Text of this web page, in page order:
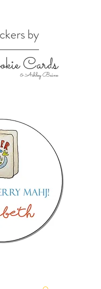
by
Cards
Baine